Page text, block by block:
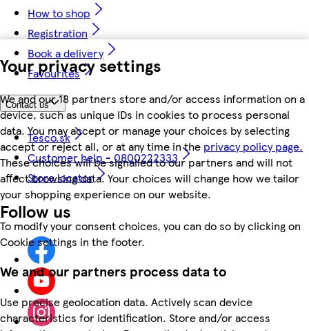
Your privacy settings
We and our 18 partners store and/or access information on a
device, such as unique IDs in cookies to process personal
data. You may accept or manage your choices by selecting
accept or reject all, or at any time in the privacy policy page.
These choices will be signalled to our partners and will not
affect browsing data. Your choices will change how we tailor
your shopping experience on our website.
To modify your consent choices, you can do so by clicking on
Cookie settings in the footer.
We and our partners process data to
Use precise geolocation data. Actively scan device
characteristics for identification. Store and/or access
How to shop
Registration
Book a delivery
Favourites
Contact us
Tesco.sk
Customer help - 0800222333
Store locator
Follow us